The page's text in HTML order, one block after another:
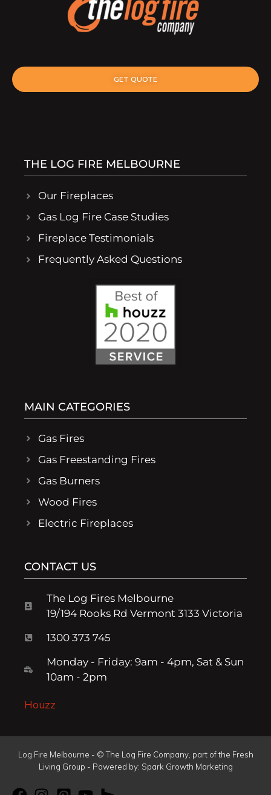
GET QUOTE
THE LOG FIRE MELBOURNE
Our Fireplaces
Gas Log Fire Case Studies
Fireplace Testimonials
Frequently Asked Questions
MAIN CATEGORIES
Gas Fires
Gas Freestanding Fires
Gas Burners
Wood Fires
Electric Fireplaces
CONTACT US
The Log Fires Melbourne
19/194 Rooks Rd Vermont 3133 Victoria
1300 373 745
Monday - Friday: 9am - 4pm, Sat & Sun
10am - 2pm
Houzz
Log Fire Melbourne - © The Log Fire Company, part of the Fresh
Living Group - Powered by: Spark Growth Marketing